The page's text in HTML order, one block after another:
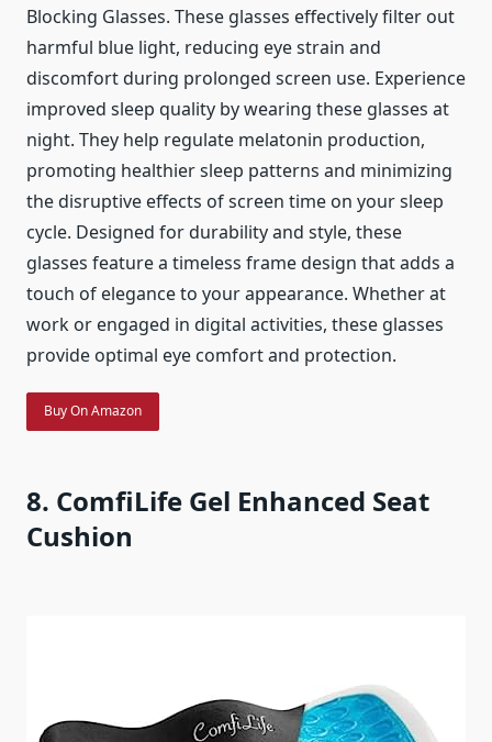
Blocking Glasses. These glasses effectively filter out
harmful blue light, reducing eye strain and
discomfort during prolonged screen use. Experience
improved sleep quality by wearing these glasses at
night. They help regulate melatonin production,
promoting healthier sleep patterns and minimizing
the disruptive effects of screen time on your sleep
cycle. Designed for durability and style, these
glasses feature a timeless frame design that adds a
touch of elegance to your appearance. Whether at
work or engaged in digital activities, these glasses
provide optimal eye comfort and protection.
Buy On Amazon
8. ComfiLife Gel Enhanced Seat
Cushion